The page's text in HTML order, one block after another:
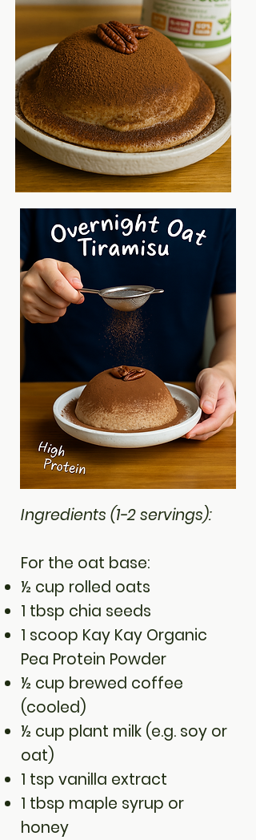
Ingredients (1-2 servings):
For the oat base:
½ cup rolled oats
1 tbsp chia seeds
1 scoop Kay Kay Organic
Pea Protein Powder
½ cup brewed coffee
(cooled)
½ cup plant milk (e.g. soy or
oat)
1 tsp vanilla extract
1 tbsp maple syrup or
honey